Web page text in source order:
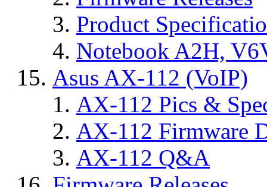
Product
Notebook A2H,
Asus AX-112 (VoIP)
AX-112 Pics &
AX-112 Firmware
AX-112 Q&A